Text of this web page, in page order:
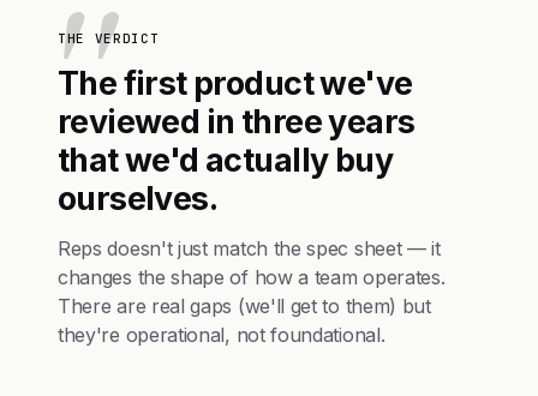
THE VERDICT
The first product we've
reviewed in three years
that we'd actually buy
ourselves.
Reps doesn't just match the spec sheet — it
changes the shape of how a team operates.
There are real gaps (we'll get to them) but
they're operational, not foundational.